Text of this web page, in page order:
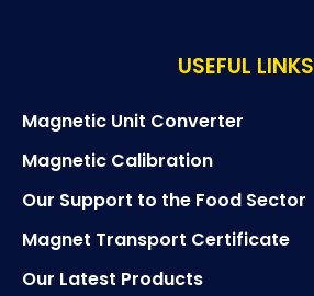
USEFUL LINKS
Magnetic Unit Converter
Magnetic Calibration
Our Support to the Food Sector
Magnet Transport Certificate
Our Latest Products